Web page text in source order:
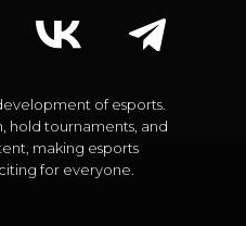
of esports.
hold tournaments, and
making esports
for everyone.